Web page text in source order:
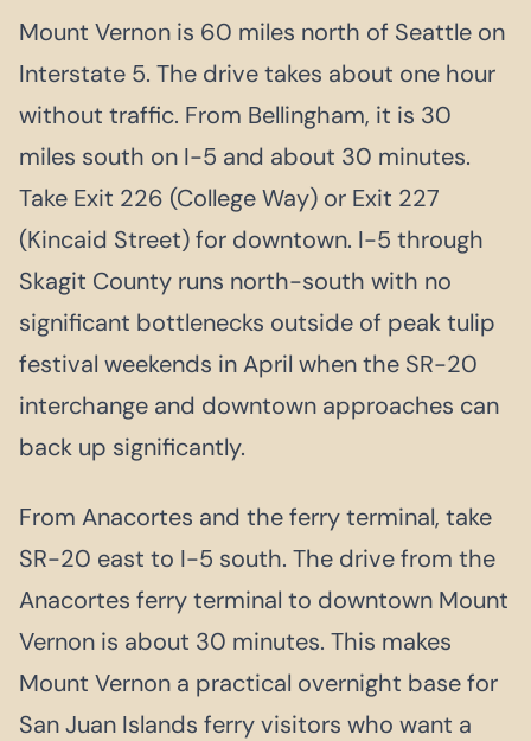
Mount Vernon is 60 miles north of Seattle on
Interstate 5. The drive takes about one hour
without traffic. From Bellingham, it is 30
miles south on I-5 and about 30 minutes.
Take Exit 226 (College Way) or Exit 227
(Kincaid Street) for downtown. I-5 through
Skagit County runs north-south with no
significant bottlenecks outside of peak tulip
festival weekends in April when the SR-20
interchange and downtown approaches can
back up significantly.
From Anacortes and the ferry terminal, take
SR-20 east to I-5 south. The drive from the
Anacortes ferry terminal to downtown Mount
Vernon is about 30 minutes. This makes
Mount Vernon a practical overnight base for
San Juan Islands ferry visitors who want a